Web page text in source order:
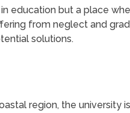
education but a place
from neglect and
solutions.
region, the university